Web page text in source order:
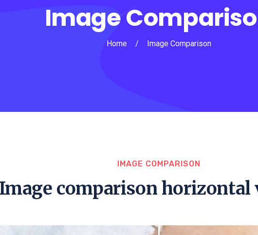
Image
Home / Image Comparison
IMAGE COMPARISON
Image comparison horizontal